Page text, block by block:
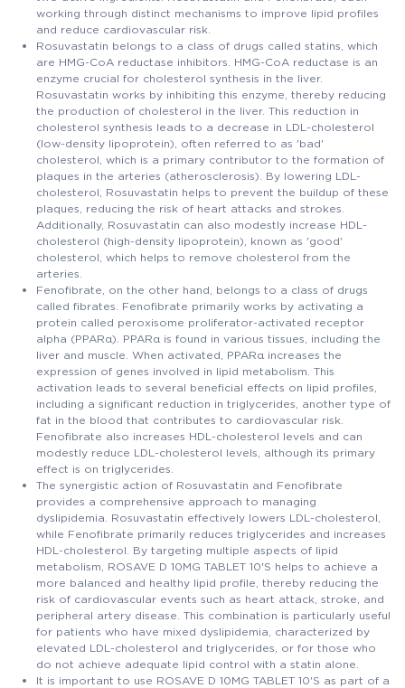
working through distinct mechanisms to improve lipid profiles
and reduce cardiovascular risk.
Rosuvastatin belongs to a class of drugs called statins, which
are HMG-CoA reductase inhibitors. HMG-CoA reductase is an
enzyme crucial for cholesterol synthesis in the liver.
Rosuvastatin works by inhibiting this enzyme, thereby reducing
the production of cholesterol in the liver. This reduction in
cholesterol synthesis leads to a decrease in LDL-cholesterol
(low-density lipoprotein), often referred to as 'bad'
cholesterol, which is a primary contributor to the formation of
plaques in the arteries (atherosclerosis). By lowering LDL-
cholesterol, Rosuvastatin helps to prevent the buildup of these
plaques, reducing the risk of heart attacks and strokes.
Additionally, Rosuvastatin can also modestly increase HDL-
cholesterol (high-density lipoprotein), known as 'good'
cholesterol, which helps to remove cholesterol from the
arteries.
Fenofibrate, on the other hand, belongs to a class of drugs
called fibrates. Fenofibrate primarily works by activating a
protein called peroxisome proliferator-activated receptor
alpha (PPARα). PPARα is found in various tissues, including the
liver and muscle. When activated, PPARα increases the
expression of genes involved in lipid metabolism. This
activation leads to several beneficial effects on lipid profiles,
including a significant reduction in triglycerides, another type of
fat in the blood that contributes to cardiovascular risk.
Fenofibrate also increases HDL-cholesterol levels and can
modestly reduce LDL-cholesterol levels, although its primary
effect is on triglycerides.
The synergistic action of Rosuvastatin and Fenofibrate
provides a comprehensive approach to managing
dyslipidemia. Rosuvastatin effectively lowers LDL-cholesterol,
while Fenofibrate primarily reduces triglycerides and increases
HDL-cholesterol. By targeting multiple aspects of lipid
metabolism, ROSAVE D 10MG TABLET 10'S helps to achieve a
more balanced and healthy lipid profile, thereby reducing the
risk of cardiovascular events such as heart attack, stroke, and
peripheral artery disease. This combination is particularly useful
for patients who have mixed dyslipidemia, characterized by
elevated LDL-cholesterol and triglycerides, or for those who
do not achieve adequate lipid control with a statin alone.
It is important to use ROSAVE D 10MG TABLET 10'S as part of a